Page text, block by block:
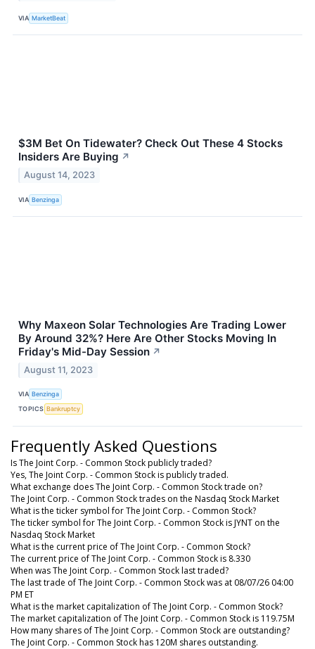
VIA MarketBeat
$3M Bet On Tidewater? Check Out These 4 Stocks
Insiders Are Buying ↗
August 14, 2023
VIA Benzinga
Why Maxeon Solar Technologies Are Trading Lower
By Around 32%? Here Are Other Stocks Moving In
Friday's Mid-Day Session ↗
August 11, 2023
VIA Benzinga
TOPICS Bankruptcy
Frequently Asked Questions
Is The Joint Corp. - Common Stock publicly traded?
Yes, The Joint Corp. - Common Stock is publicly traded.
What exchange does The Joint Corp. - Common Stock trade on?
The Joint Corp. - Common Stock trades on the Nasdaq Stock Market
What is the ticker symbol for The Joint Corp. - Common Stock?
The ticker symbol for The Joint Corp. - Common Stock is JYNT on the
Nasdaq Stock Market
What is the current price of The Joint Corp. - Common Stock?
The current price of The Joint Corp. - Common Stock is 8.330
When was The Joint Corp. - Common Stock last traded?
The last trade of The Joint Corp. - Common Stock was at 08/07/26 04:00
PM ET
What is the market capitalization of The Joint Corp. - Common Stock?
The market capitalization of The Joint Corp. - Common Stock is 119.75M
How many shares of The Joint Corp. - Common Stock are outstanding?
The Joint Corp. - Common Stock has 120M shares outstanding.